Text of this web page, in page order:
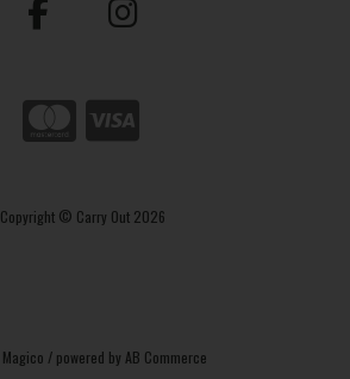
Copyright © Carry Out 2026
Magico / powered by AB Commerce